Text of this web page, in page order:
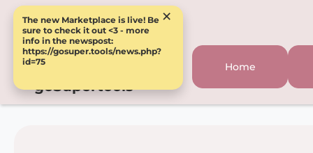
The new Marketplace is live! Be
sure to check it out <3 - more
info in the newspost:
https://gosuper.tools/news.php?
id=75
×
goSupertools
Home